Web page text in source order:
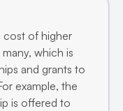
cost of higher
which is
and grants to
example, the
is offered to